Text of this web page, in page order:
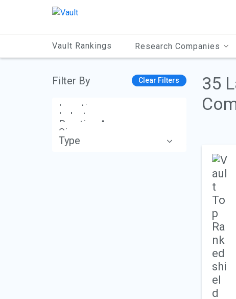
Vault Rankings Research Companies
Filter By Clear Filters
Location
Industry
Practice Area
Size
Type Apply
35